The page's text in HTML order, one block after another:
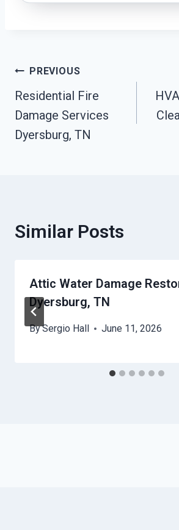
Post
Navigation
PREVIOUS
Residential Fire
Damage Services
Dyersburg, TN
Similar Posts
Attic Water Damage
Dyersburg, TN
BySergio Hall June 11, 2026